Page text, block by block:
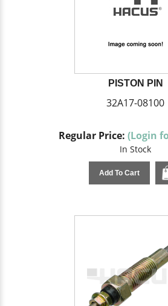
PISTON PIN
32A17-08100
Regular Price: (Login
In Stock
Add To Cart